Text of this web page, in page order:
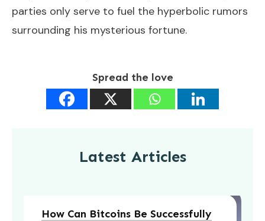
parties only serve to fuel the hyperbolic rumors
surrounding his mysterious fortune.
Spread the love
Latest Articles
How Can Bitcoins Be Successfully